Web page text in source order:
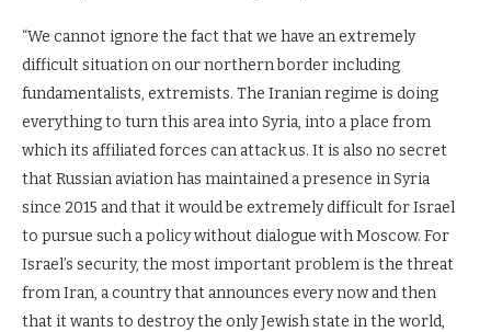
“We cannot ignore the fact that we have an extremely
difficult situation on our northern border including
fundamentalists, extremists. The Iranian regime is doing
everything to turn this area into Syria, into a place from
which its affiliated forces can attack us. It is also no secret
that Russian aviation has maintained a presence in Syria
since 2015 and that it would be extremely difficult for Israel
to pursue such a policy without dialogue with Moscow. For
Israel’s security, the most important problem is the threat
from Iran, a country that announces every now and then
that it wants to destroy the only Jewish state in the world,